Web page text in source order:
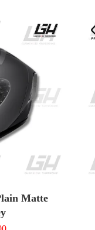
Matte